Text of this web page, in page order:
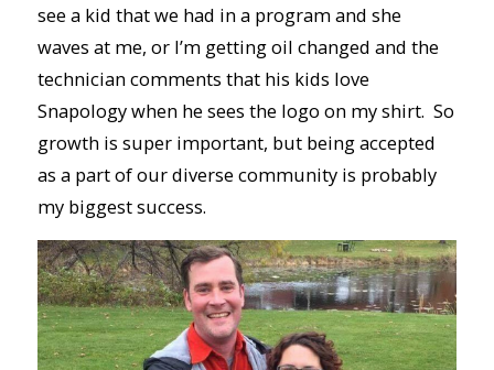
see a kid that we had in a program and she
waves at me, or I’m getting oil changed and the
technician comments that his kids love
Snapology when he sees the logo on my shirt. So
growth is super important, but being accepted
as a part of our diverse community is probably
my biggest success.